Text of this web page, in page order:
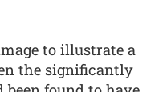
to illustrate a
the significantly